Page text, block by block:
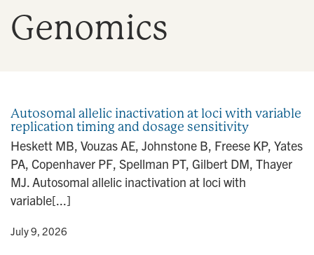
t
o
Genomics
Autosomal allelic inactivation at loci with variable
replication timing and dosage sensitivity
Heskett MB, Vouzas AE, Johnstone B, Freese KP, Yates
PA, Copenhaver PF, Spellman PT, Gilbert DM, Thayer
MJ. Autosomal allelic inactivation at loci with
variable[...]
• July 9, 2026